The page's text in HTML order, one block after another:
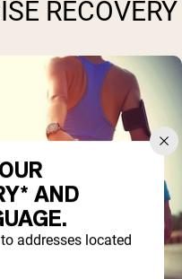
RECOVERY
AND
addresses located